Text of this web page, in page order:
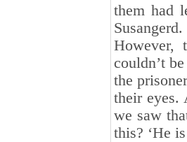
them had
Susangerd.‎
However,
couldn’t
the
their eyes.
we saw
this? ‘He